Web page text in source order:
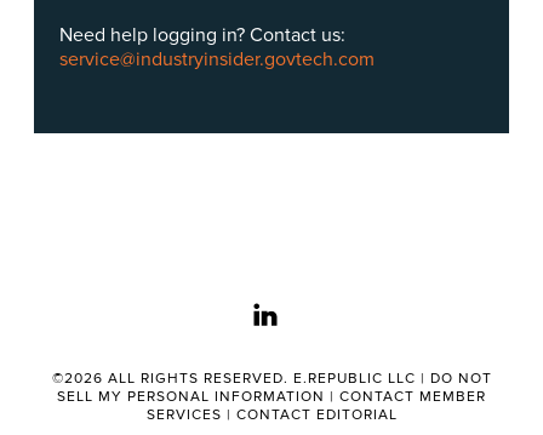
Need help logging in? Contact us:
service@industryinsider.govtech.com
linkedin
©2026 ALL RIGHTS RESERVED. E.REPUBLIC LLC | DO NOT
SELL MY PERSONAL INFORMATION | CONTACT MEMBER
SERVICES | CONTACT EDITORIAL